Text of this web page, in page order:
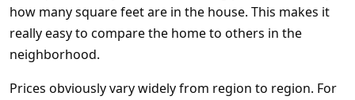
how many square feet are in the house. This makes it
really easy to compare the home to others in the
neighborhood.
Prices obviously vary widely from region to region. For